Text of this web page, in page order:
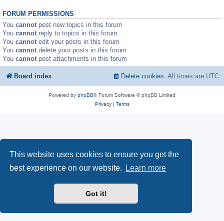
This website uses cookies to ensure you get the
best experience on our website.
Learn more
Got it!
FORUM PERMISSIONS
You cannot post new topics in this forum
You cannot reply to topics in this forum
You cannot edit your posts in this forum
You cannot delete your posts in this forum
You cannot post attachments in this forum
Board index All times are UTC
Delete cookies
Powered by phpBB® Forum Software © phpBB Limited
Privacy| Terms